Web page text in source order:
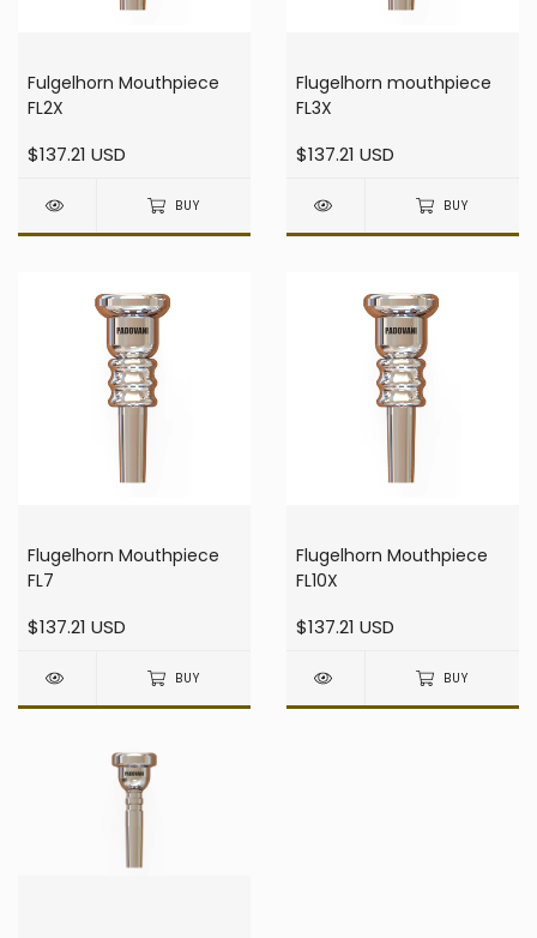
Fulgelhorn Mouthpiece
FL2X
$137.21 USD
BUY
Flugelhorn mouthpiece
FL3X
$137.21 USD
BUY
Flugelhorn Mouthpiece
FL7
$137.21 USD
BUY
Flugelhorn Mouthpiece
FL10X
$137.21 USD
BUY